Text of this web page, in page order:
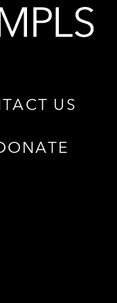
US